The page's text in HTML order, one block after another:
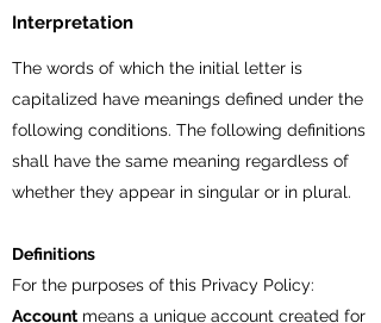
Interpretation
The words of which the initial letter is
capitalized have meanings defined under the
following conditions. The following definitions
shall have the same meaning regardless of
whether they appear in singular or in plural.
Definitions
For the purposes of this Privacy Policy:
Account means a unique account created for